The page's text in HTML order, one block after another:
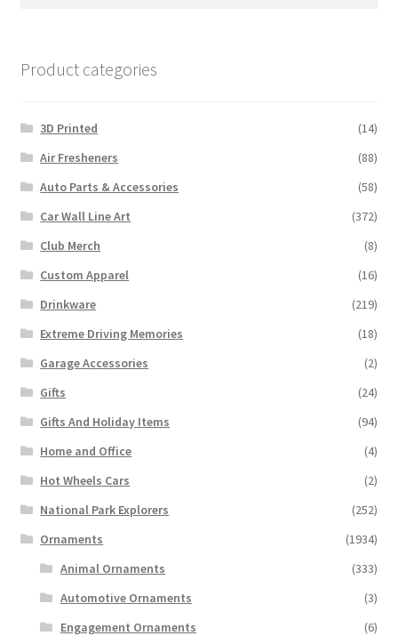
Product categories
3D Printed
(14)
Air Fresheners
(88)
Auto Parts & Accessories
(58)
Car Wall Line Art
(372)
Club Merch
(8)
Custom Apparel
(16)
Drinkware
(219)
Extreme Driving Memories
(18)
Garage Accessories
(2)
Gifts
(24)
Gifts And Holiday Items
(94)
Home and Office
(4)
Hot Wheels Cars
(2)
National Park Explorers
(252)
Ornaments
(1934)
Animal Ornaments
(333)
Automotive Ornaments
(3)
Engagement Ornaments
(6)